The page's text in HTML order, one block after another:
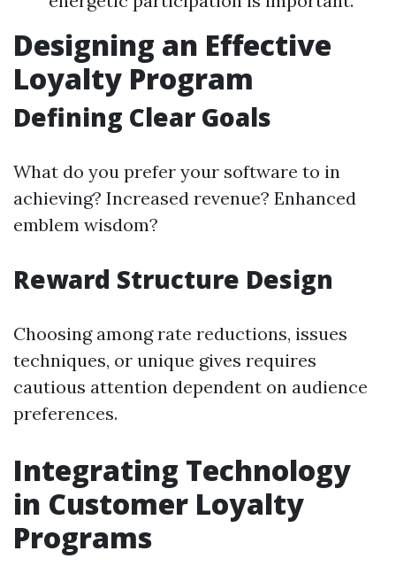
Designing an Effective
Loyalty Program
Defining Clear Goals
What do you prefer your software to in
achieving? Increased revenue? Enhanced
emblem wisdom?
Reward Structure Design
Choosing among rate reductions, issues
techniques, or unique gives requires
cautious attention dependent on audience
preferences.
Integrating Technology
in Customer Loyalty
Programs